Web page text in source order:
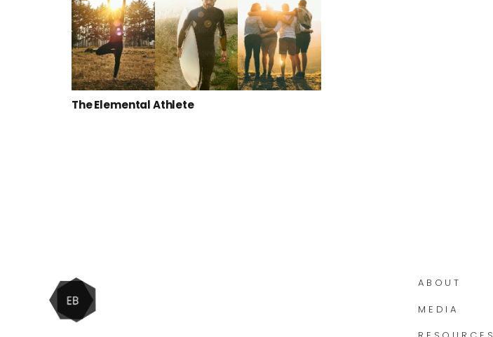
The Elemental Athlete
ABOUT
MEDIA